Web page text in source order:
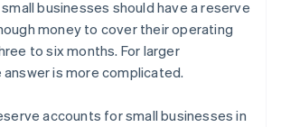
businesses should have a reserve
money to cover their operating
to six months. For larger
is more complicated.
accounts for small businesses in